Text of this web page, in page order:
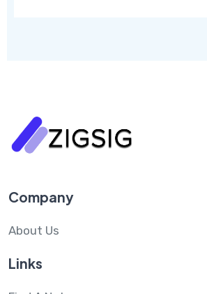
Company
About Us
Links